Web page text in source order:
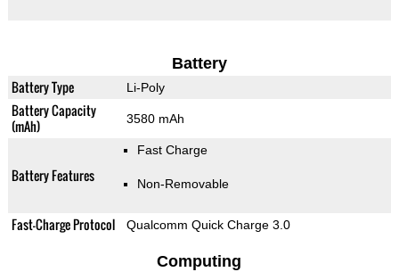
Battery
Battery Type Li-Poly
Battery Capacity
(mAh)
3580 mAh
Battery Features
Fast Charge
Non-Removable
Fast-Charge Protocol Qualcomm Quick Charge 3.0
Computing